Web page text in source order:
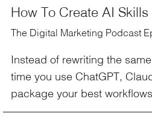
How To Create AI Skills
The Digital Marketing Podcast
Instead of rewriting the
time you use ChatGPT,
package your best